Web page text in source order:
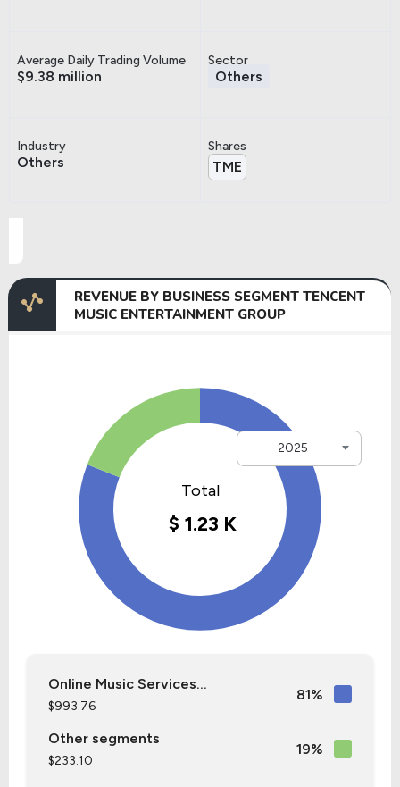
Average Daily Trading Volume
$9.38 million
Sector
Others
Industry
Others
Shares
TME
REVENUE BY BUSINESS SEGMENT TENCENT
MUSIC ENTERTAINMENT GROUP
2025
Online Music Services...
$993.76
81%
Other segments
$233.10
19%